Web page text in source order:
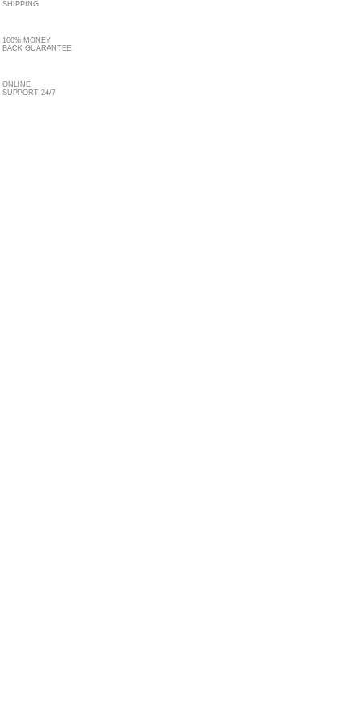
SHIPPING
100% MONEY
BACK GUARANTEE
ONLINE
SUPPORT 24/7